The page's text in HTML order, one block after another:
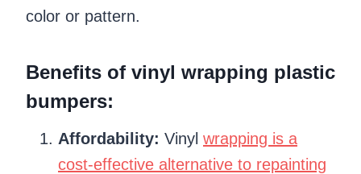
color or pattern.
Benefits of vinyl wrapping plastic
bumpers:
Affordability: Vinyl wrapping is a
cost-effective alternative to repainting